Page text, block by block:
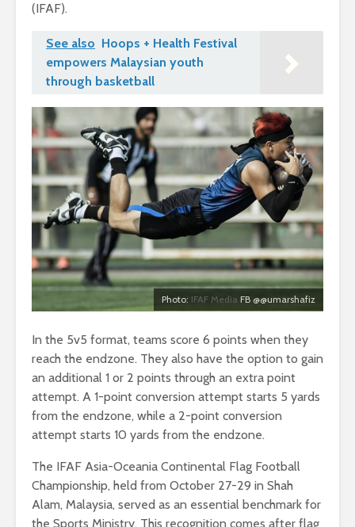
(IFAF).
See also Hoops + Health Festival
empowers Malaysian youth
through basketball
Photo: IFAF Media FB @@umarshafiz
In the 5v5 format, teams score 6 points when they
reach the endzone. They also have the option to gain
an additional 1 or 2 points through an extra point
attempt. A 1-point conversion attempt starts 5 yards
from the endzone, while a 2-point conversion
attempt starts 10 yards from the endzone.
The IFAF Asia-Oceania Continental Flag Football
Championship, held from October 27-29 in Shah
Alam, Malaysia, served as an essential benchmark for
the Sports Ministry. This recognition comes after flag